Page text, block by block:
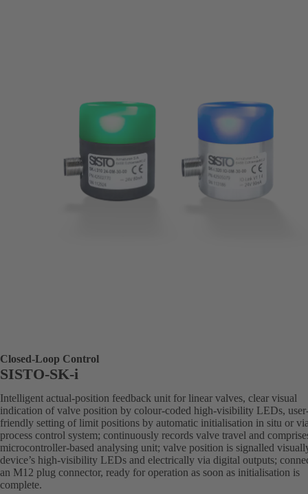
Closed-Loop Control
SISTO-SK-i
Intelligent actual-position feedback unit for linear valves, clear visual
indication of valve position by colour-coded high-visibility LEDs,
friendly setting of limit positions by automatic initialisation in situ or
process control system; continuously records valve travel and
microcontroller-based analysing unit; valve position is signalled
device’s high-visibility LEDs and electrically via digital outputs;
an M12 plug connector, ready for operation as soon as initialisation is
complete.